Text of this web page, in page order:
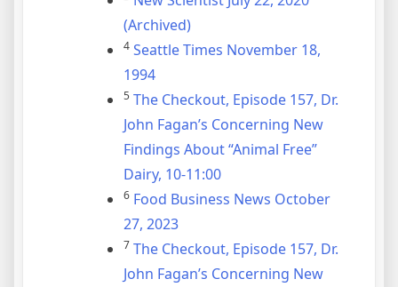
(Archived)
4 Seattle Times November 18,
1994
5 The Checkout, Episode 157, Dr.
John Fagan’s Concerning New
Findings About “Animal Free”
Dairy, 10-11:00
6 Food Business News October
27, 2023
7 The Checkout, Episode 157, Dr.
John Fagan’s Concerning New